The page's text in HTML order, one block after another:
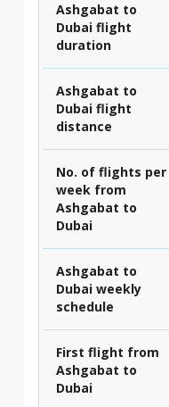
Ashgabat to
Dubai flight
duration
Ashgabat to
Dubai flight
distance
No. of flights per
week from
Ashgabat to
Dubai
Ashgabat to
Dubai weekly
schedule
First flight from
Ashgabat to
Dubai